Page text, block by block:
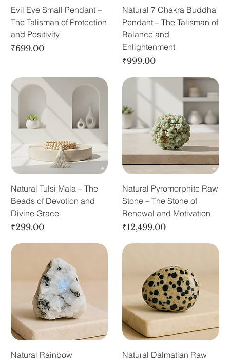
Evil Eye Small Pendant –
The Talisman of Protection
and Positivity
Price
₹699.00
Natural 7 Chakra Buddha
Pendant – The Talisman of
Balance and
Enlightenment
Price
₹999.00
Natural Tulsi Mala – The
Beads of Devotion and
Divine Grace
Price
₹299.00
Natural Pyromorphite Raw
Stone – The Stone of
Renewal and Motivation
Price
₹12,499.00
Natural Rainbow
Natural Dalmatian Raw